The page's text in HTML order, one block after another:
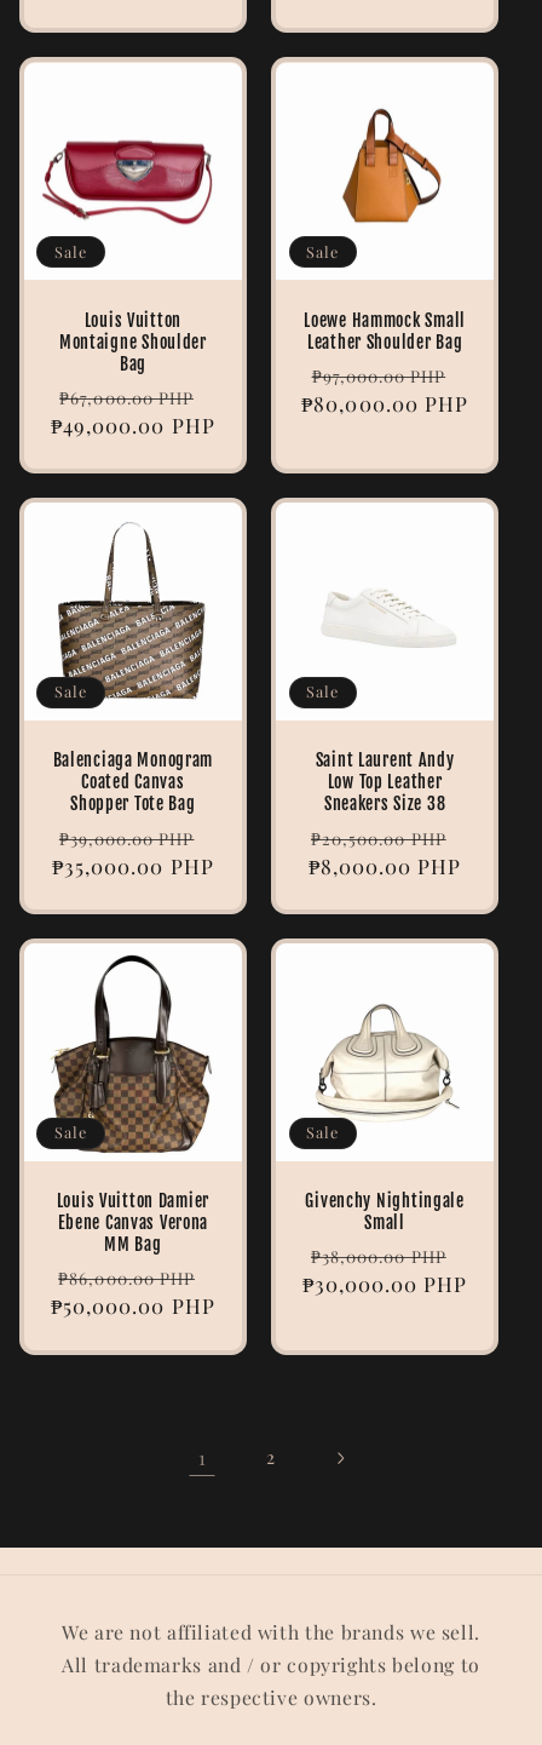
Sale
Louis Vuitton
Montaigne Shoulder
Bag
Regular
price
₱67,000.00 PHP
price
₱49,000.00 PHP
Sale
Loewe Hammock Small
Leather Shoulder Bag
Regular
price
₱97,000.00 PHP
price
₱80,000.00 PHP
Sale
Balenciaga Monogram
Coated Canvas
Shopper Tote Bag
Regular
price
₱39,000.00 PHP
price
₱35,000.00 PHP
Sale
Saint Laurent Andy
Low Top Leather
Sneakers Size 38
Regular
price
₱20,500.00 PHP
price
₱8,000.00 PHP
Sale
Louis Vuitton Damier
Ebene Canvas Verona
MM Bag
Regular
price
₱86,000.00 PHP
price
₱50,000.00 PHP
Sale
Givenchy Nightingale
Small
Regular
price
₱38,000.00 PHP
price
₱30,000.00 PHP
1 2
We are not affiliated with the brands we sell.
All trademarks and / or copyrights belong to
the respective owners.